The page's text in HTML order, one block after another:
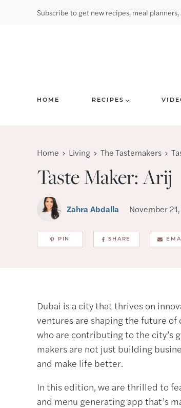
Subscribe to get new recipes, meal
HOME RECIPES
Home Living The Tastemakers
Taste Maker: Arij
Zahra Abdalla November
PIN SHARE
Dubai is a city that thrives on
ventures are shaping the future of
who are contributing to the city’s
makers are not just building
and make life better.
In this edition, we are thrilled to
and menu generating app that’s